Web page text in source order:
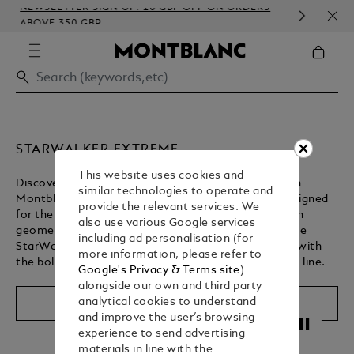
NEWSLETTER SIGN-UP: 20 GBP OFF ON ORDERS
ABOVE 350 GBP
STARWALKER EXTREME
Discover the StarWalker Extreme collection, built on
Montblanc’s spirit of engineering excellence and designed
for the fast pace of the everyday. Reinterpreted with
geometric motifs, each writing instrument unites the
StarWalker legacy of innovation and craftsmanship with
the bold aesthetic of the acclaimed Extreme leather line.
Shop The Collection
Pause
Unmute
This website uses cookies and
similar technologies to operate and
provide the relevant services. We
also use various Google services
including ad personalisation (for
more information, please refer to
Google's Privacy & Terms site )
alongside our own and third party
analytical cookies to understand
and improve the user’s browsing
experience to send advertising
materials in line with the